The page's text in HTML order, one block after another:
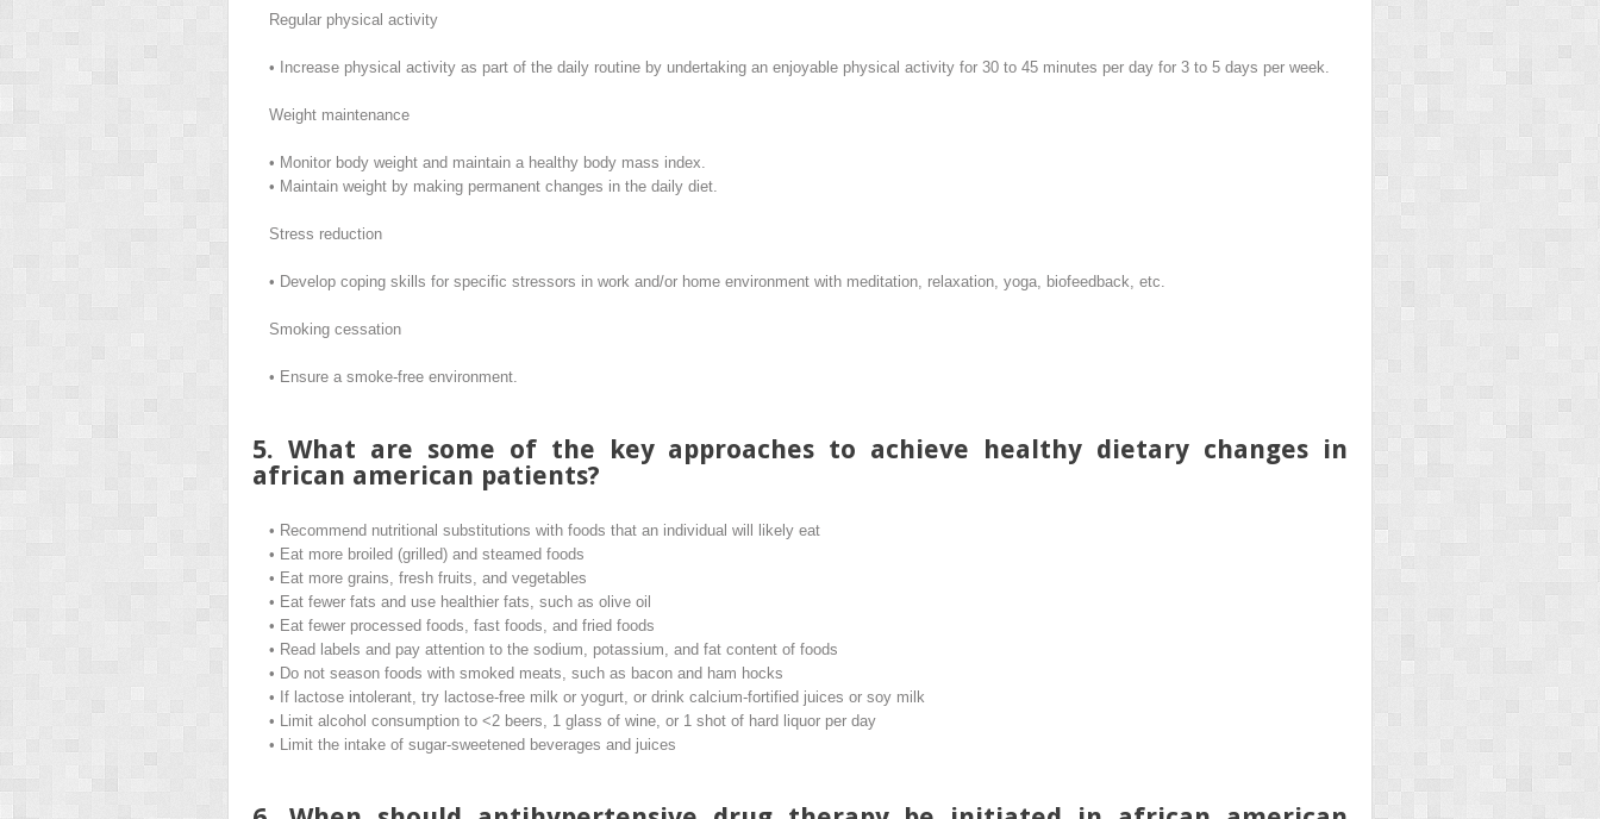
Regular physical activity
• Increase physical activity as part of the daily routine by undertaking an enjoyable physical activity for 30 to 45 minutes per day for 3 to 5 days per week.
Weight maintenance
• Monitor body weight and maintain a healthy body mass index.
• Maintain weight by making permanent changes in the daily diet.
Stress reduction
• Develop coping skills for specific stressors in work and/or home environment with meditation, relaxation, yoga, biofeedback, etc.
Smoking cessation
• Ensure a smoke-free environment.
5. What are some of the key approaches to achieve healthy dietary changes in
african american patients?
• Recommend nutritional substitutions with foods that an individual will likely eat
• Eat more broiled (grilled) and steamed foods
• Eat more grains, fresh fruits, and vegetables
• Eat fewer fats and use healthier fats, such as olive oil
• Eat fewer processed foods, fast foods, and fried foods
• Read labels and pay attention to the sodium, potassium, and fat content of foods
• Do not season foods with smoked meats, such as bacon and ham hocks
• If lactose intolerant, try lactose-free milk or yogurt, or drink calcium-fortified juices or soy milk
•
Limit alcohol consumption to <2 beers, 1 glass of wine, or 1 shot of hard liquor per day
•
Limit the intake of sugar-sweetened beverages and juices